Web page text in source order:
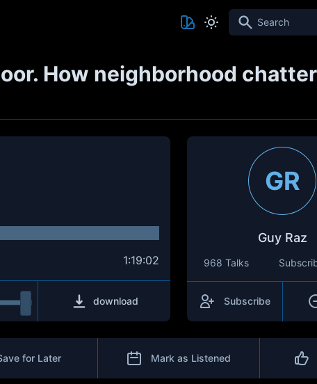
Search
How neighborhood
1:19:02
download
GR
Guy Raz
968 Talks
Subscribe
for Later Mark as Listened